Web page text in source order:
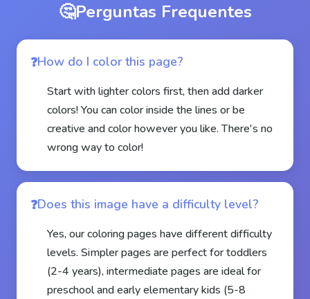
🤔Perguntas Frequentes
How do I color this page?
Start with lighter colors first, then add darker
colors! You can color inside the lines or be
creative and color however you like. There's no
wrong way to color!
Does this image have a difficulty level?
Yes, our coloring pages have different difficulty
levels. Simpler pages are perfect for toddlers
(2-4 years), intermediate pages are ideal for
preschool and early elementary kids (5-8